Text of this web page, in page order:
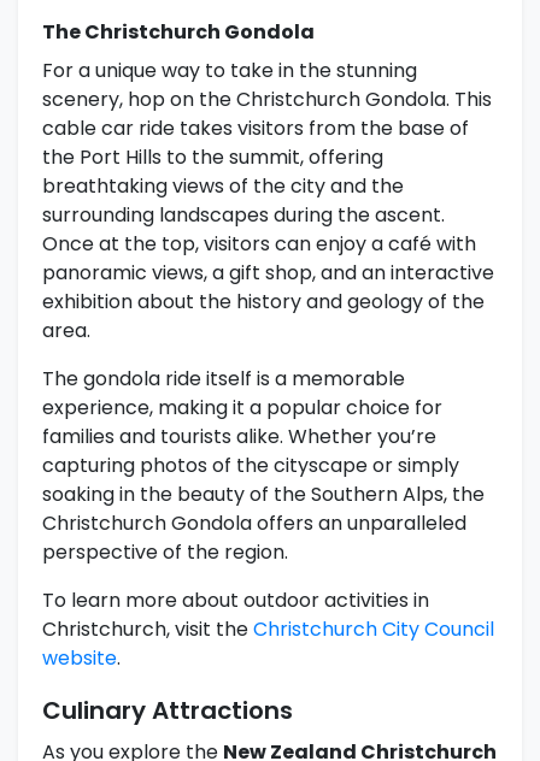
The Christchurch Gondola
For a unique way to take in the stunning
scenery, hop on the Christchurch Gondola. This
cable car ride takes visitors from the base of
the Port Hills to the summit, offering
breathtaking views of the city and the
surrounding landscapes during the ascent.
Once at the top, visitors can enjoy a café with
panoramic views, a gift shop, and an interactive
exhibition about the history and geology of the
area.
The gondola ride itself is a memorable
experience, making it a popular choice for
families and tourists alike. Whether you’re
capturing photos of the cityscape or simply
soaking in the beauty of the Southern Alps, the
Christchurch Gondola offers an unparalleled
perspective of the region.
To learn more about outdoor activities in
Christchurch, visit theChristchurch City Council
website.
Culinary Attractions
As you explore the New Zealand Christchurch